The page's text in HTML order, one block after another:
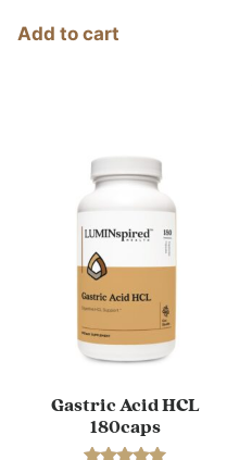
Add to cart
Gastric Acid HCL
180caps